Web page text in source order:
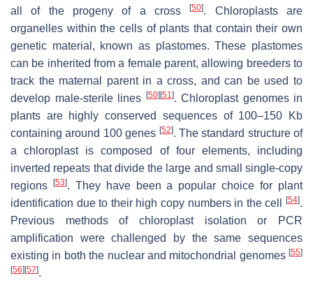
all of the progeny of a cross[50]. Chloroplasts are
organelles within the cells of plants that contain their own
genetic material, known as plastomes. These plastomes
can be inherited from a female parent, allowing breeders to
track the maternal parent in a cross, and can be used to
develop male-sterile lines [50][51 ]. Chloroplast genomes in
plants are highly conserved sequences of 100–150 Kb
containing around 100 genes [52]. The standard structure of
a chloroplast is composed of four elements, including
inverted repeats that divide the large and small single-copy
regions [53]. They have been a popular choice for plant
identification due to their high copy numbers in the cell
[54].
Previous methods of chloroplast isolation or PCR
amplification were challenged by the same sequences
existing in both the nuclear and mitochondrial genomes [55]
[56][57].